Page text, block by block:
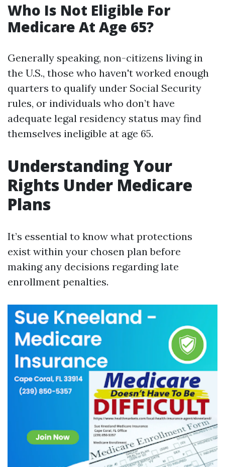
Who Is Not Eligible For
Medicare At Age 65?
Generally speaking, non-citizens living in
the U.S., those who haven't worked enough
quarters to qualify under Social Security
rules, or individuals who don’t have
adequate legal residency status may find
themselves ineligible at age 65.
Understanding Your
Rights Under Medicare
Plans
It’s essential to know what protections
exist within your chosen plan before
making any decisions regarding late
enrollment penalties.